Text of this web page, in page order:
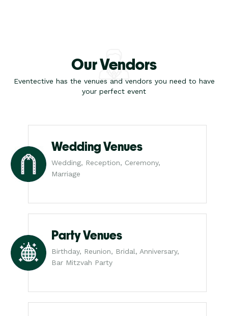
Our Vendors
Eventective has the venues and vendors you need to have
your perfect event
Wedding Venues
Wedding, Reception, Ceremony,
Marriage
Party Venues
Birthday, Reunion, Bridal, Anniversary,
Bar Mitzvah Party